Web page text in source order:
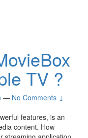
TV ?
— No Comments ↓
features, is an
content. How